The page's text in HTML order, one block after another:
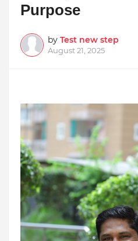
Purpose
by Test new step
August 21, 2025